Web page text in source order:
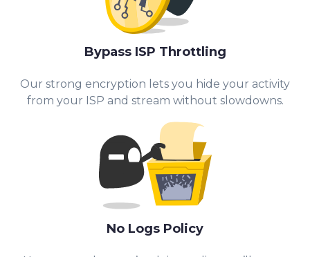
Bypass ISP Throttling
Our strong encryption lets you hide your activity
from your ISP and stream without slowdowns.
No Logs Policy